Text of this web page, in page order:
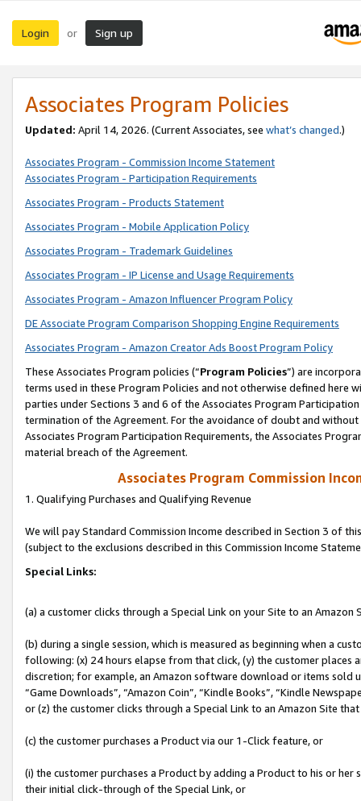
Login or Sign up
Associates Program Policies
Updated: April 14, 2026. (Current Associates, see what’s changed.)
Associates Program - Commission Income Statement
Associates Program - Participation Requirements
Associates Program - Products Statement
Associates Program - Mobile Application Policy
Associates Program - Trademark Guidelines
Associates Program - IP License and Usage Requirements
Associates Program - Amazon Influencer Program Policy
DE Associate Program Comparison Shopping Engine Requirements
Associates Program - Amazon Creator Ads Boost Program Policy
These Associates Program policies (“Program Policies”) are
terms used in these Program Policies and not otherwise defined
parties under Sections 3 and 6 of the Associates Program
termination of the Agreement. For the avoidance of doubt and
Associates Program Participation Requirements, the Associates
material breach of the Agreement.
Associates Program Commission
1. Qualifying Purchases and Qualifying Revenue
We will pay Standard Commission Income described in Section 3 of
(subject to the exclusions described in this Commission Income
Special Links:
(a) a customer clicks through a Special Link on your Site to an Amazon
(b) during a single session, which is measured as beginning when a
following: (x) 24 hours elapse from that click, (y) the customer
discretion; for example, an Amazon software download or items sold
“Game Downloads”, “Amazon Coin”, “Kindle Books”, “Kindle
or (z) the customer clicks through a Special Link to an Amazon Site
(c) the customer purchases a Product via our 1-Click feature, or
(i) the customer purchases a Product by adding a Product to his or
their initial click-through of the Special Link, or